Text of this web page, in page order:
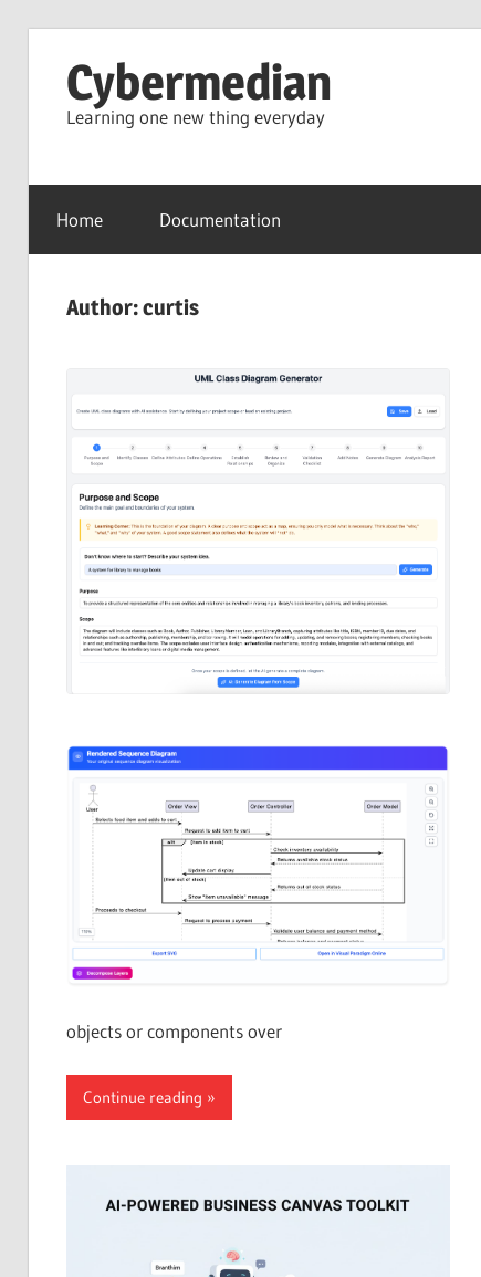
contentCybermedian
Learning one new thing everyday
Home Documentation
Author:curtis
objects or components over
Continue reading